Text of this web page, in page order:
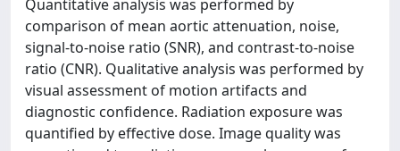
Quantitative analysis was performed by
comparison of mean aortic attenuation, noise,
signal-to-noise ratio (SNR), and contrast-to-noise
ratio (CNR). Qualitative analysis was performed by
visual assessment of motion artifacts and
diagnostic confidence. Radiation exposure was
quantified by effective dose. Image quality was